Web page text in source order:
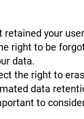
your
right to be
data.
the right to
data
to